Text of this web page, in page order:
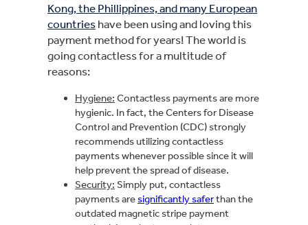
Kong, the Phillippines, and many European
countries have been using and loving this
payment method for years! The world is
going contactless for a multitude of
reasons:
Hygiene: Contactless payments are more
hygienic. In fact, the Centers for Disease
Control and Prevention (CDC) strongly
recommends utilizing contactless
payments whenever possible since it will
help prevent the spread of disease.
Security: Simply put, contactless
payments aresignificantly saferthan the
outdated magnetic stripe payment